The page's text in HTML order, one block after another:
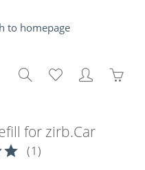
for zirb.Car
(1)